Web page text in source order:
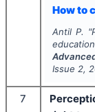
How to
Antil P. "
Issue 2,
7